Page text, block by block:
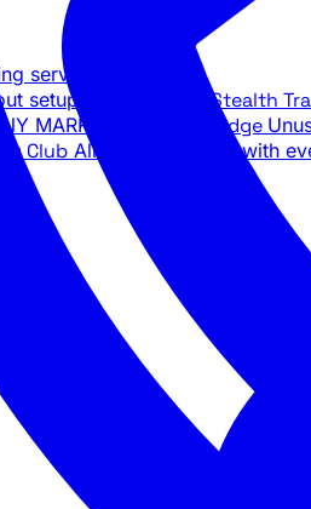
services
setups, insider intel Stealth
MARKET The Black Edge
Club All-access bundle with